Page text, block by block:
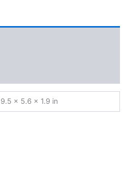
9.5 × 5.6 × 1.9 in